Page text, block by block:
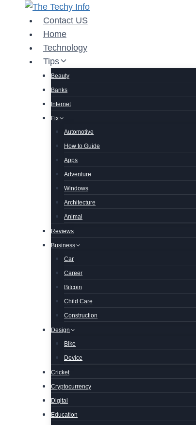
Contact US
Home
Technology
Tips
Beauty
Banks
Internet
Fix
Automotive
How to Guide
Apps
Adventure
Windows
Architecture
Animal
Reviews
Business
Car
Career
Bitcoin
Child Care
Construction
Design
Bike
Device
Cricket
Cryptocurrency
Digital
Education